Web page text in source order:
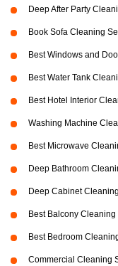
Deep After Party
Book Sofa Cleaning
Best Windows and
Best Water Tank
Best Hotel Interior
Washing Machine
Best Microwave
Deep Bathroom
Deep Cabinet
Best Balcony
Best Bedroom
Commercial Cleaning